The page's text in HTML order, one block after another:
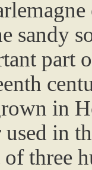
sandy
part
in
used in
three